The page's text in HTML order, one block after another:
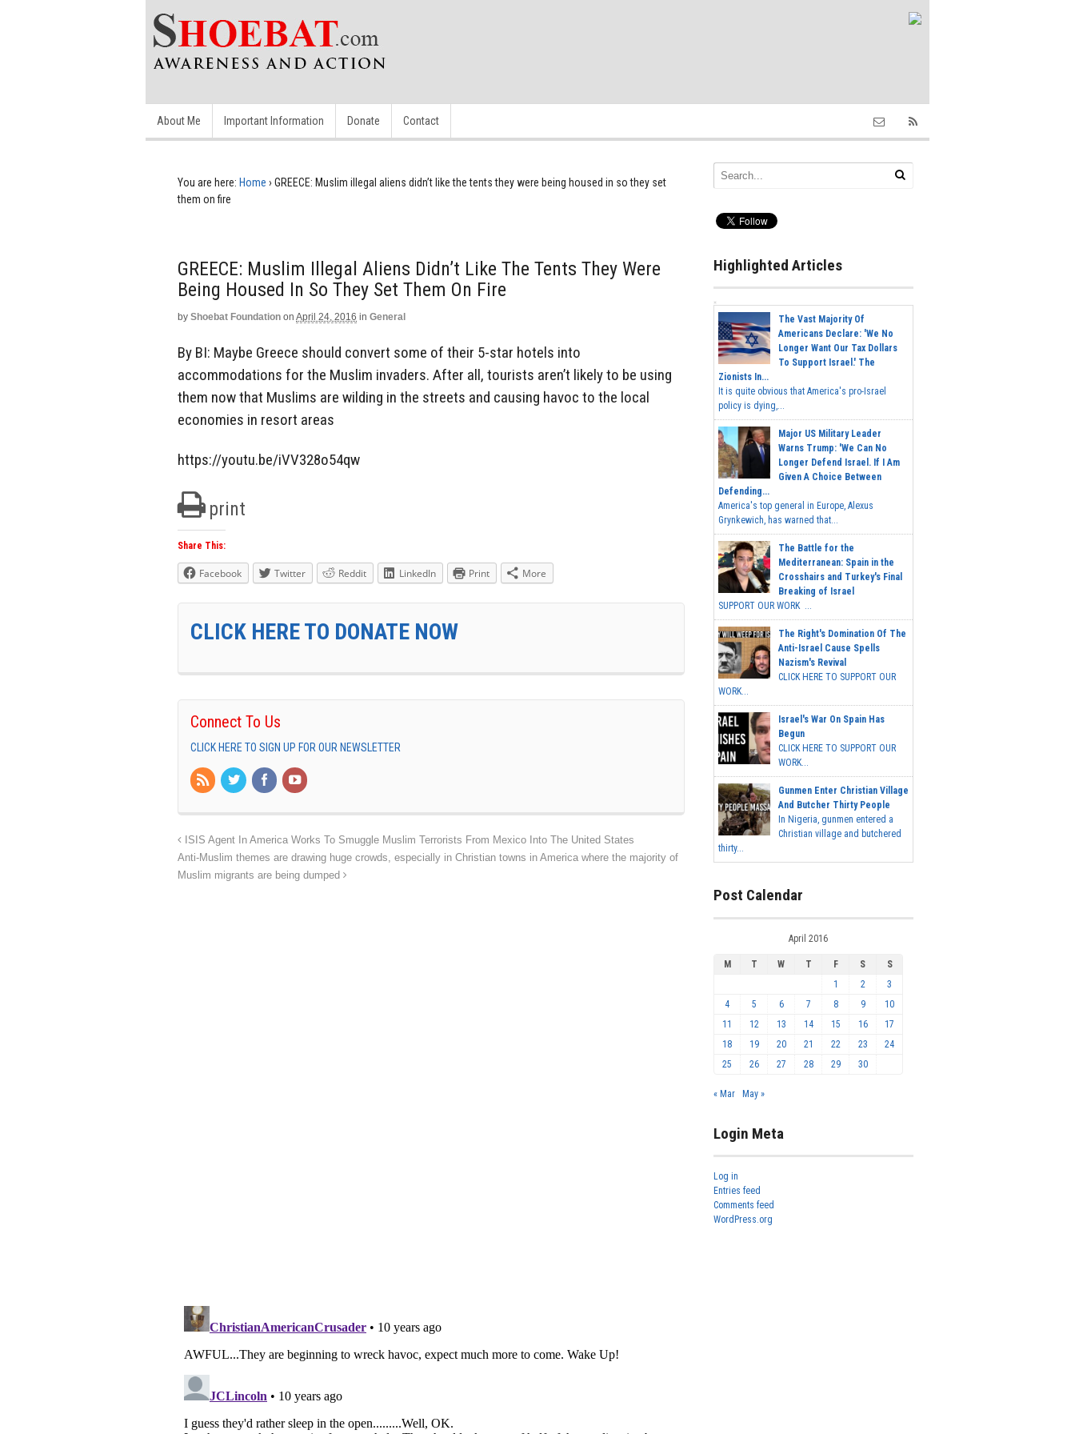
About Me Important Information Donate Contact
You are here: Home › GREECE: Muslim illegal aliens didn’t like the tents they were being housed in so they set
them on fire
GREECE: Muslim Illegal Aliens Didn’t Like The Tents They Were
Being Housed In So They Set Them On Fire
by Shoebat Foundation on April 24, 2016 in General
By BI: Maybe Greece should convert some of their 5-star hotels into
accommodations for the Muslim invaders. After all, tourists aren’t likely to be using
them now that Muslims are wilding in the streets and causing havoc to the local
economies in resort areas
https://youtu.be/iVV328o54qw
print
Share This:
Facebook Twitter Reddit LinkedIn Print More
CLICK HERE TO DONATE NOW
Connect To Us
CLICK HERE TO SIGN UP FOR OUR NEWSLETTER
ISIS Agent In America Works To Smuggle Muslim Terrorists From Mexico Into The United States
Anti-Muslim themes are drawing huge crowds, especially in Christian towns in America where the majority of
Muslim migrants are being dumped
Highlighted Articles
The Vast Majority Of
Americans Declare: 'We No
Longer Want Our Tax Dollars
To Support Israel.' The
Zionists In...
It is quite obvious that America's pro-Israel
policy is dying,...
Major US Military Leader
Warns Trump: 'We Can No
Longer Defend Israel. If I Am
Given A Choice Between
Defending...
America's top general in Europe, Alexus
Grynkewich, has warned that...
The Battle for the
Mediterranean: Spain in the
Crosshairs and Turkey's Final
Breaking of Israel
SUPPORT OUR WORK ...
The Right's Domination Of The
Anti-Israel Cause Spells
Nazism's Revival
CLICK HERE TO SUPPORT OUR
WORK...
Israel's War On Spain Has
Begun
CLICK HERE TO SUPPORT OUR
WORK...
Gunmen Enter Christian Village
And Butcher Thirty People
In Nigeria, gunmen entered a
Christian village and butchered
thirty...
Post Calendar
April 2016
M T W T F S
S
1
2
3
4
5 6 7 8 9
10
11
12 13 14 15 16
17
18
19 20 21 22 23
24
25
26 27 28 29 30
« Mar May »
Login Meta
Log in
Entries feed
Comments feed
WordPress.org